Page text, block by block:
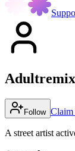
Adultremix
Follow
A street artist